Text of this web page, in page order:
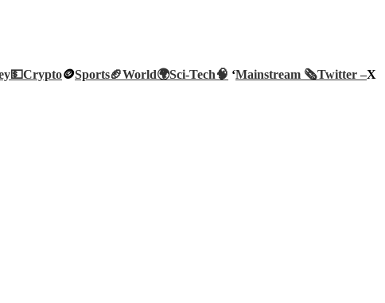
Crypto🪙Sports🏈World🌍Sci-Tech🧠 ‘Mainstream 🗞️Twitter –X